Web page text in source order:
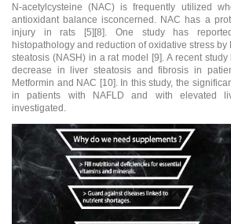
N-acetylcysteine (NAC) is frequently utilized
antioxidant balance isconcerned. NAC has a
injury in rats [5][8]. One study has
histopathology and reduction of oxidative stress
steatosis (NASH) in a rat model [9]. A recent
decrease in liver steatosis and fibrosis in
Metformin and NAC [10]. In this study, the
in patients with NAFLD and with elevated
investigated.